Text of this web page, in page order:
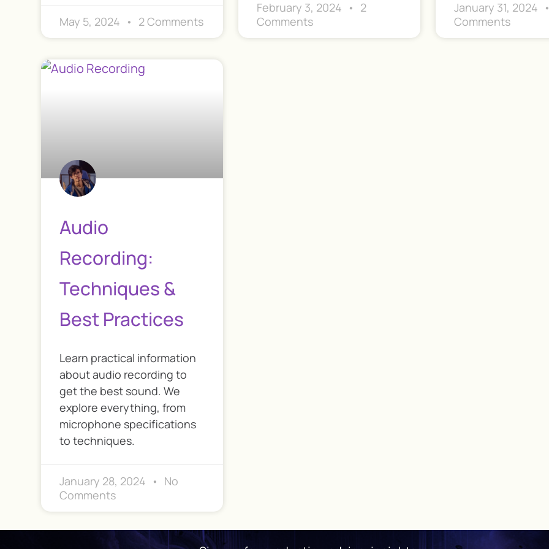
May 5, 2024 2 Comments
February 3, 2024
2
Comments
January 31, 2024
Comments
Audio
Recording:
Techniques &
Best Practices
Learn practical information
about audio recording to
get the best sound. We
explore everything, from
microphone specifications
to techniques.
January 28, 2024
No
Comments